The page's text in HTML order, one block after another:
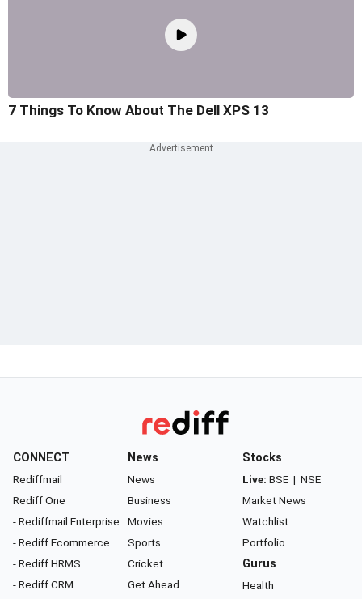
7 Things To Know About The Dell XPS 13
CONNECT
Rediffmail
Rediff One
- Rediffmail Enterprise
- Rediff Ecommerce
- Rediff HRMS
- Rediff CRM
News
News
Business
Movies
Sports
Cricket
Get Ahead
Stocks
Live: BSE | NSE
Market News
Watchlist
Portfolio
Gurus
Health